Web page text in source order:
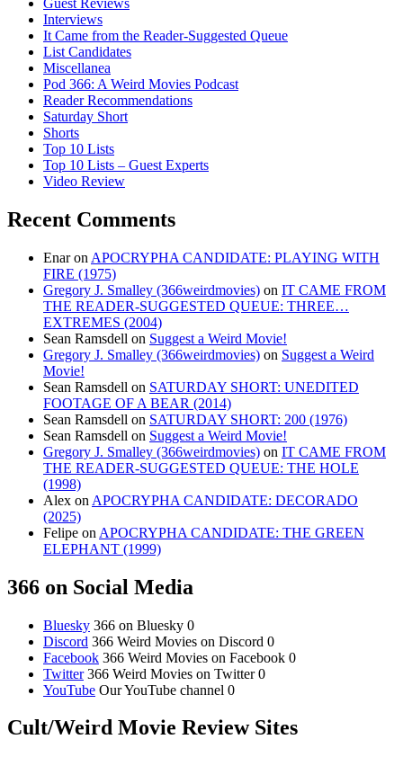
Guest Reviews
Interviews
It Came from the Reader-Suggested Queue
List Candidates
Miscellanea
Pod 366: A Weird Movies Podcast
Reader Recommendations
Saturday Short
Shorts
Top 10 Lists
Top 10 Lists – Guest Experts
Video Review
Recent Comments
Enaron APOCRYPHA CANDIDATE: PLAYING WITH
FIRE (1975)
Gregory J. Smalley (366weirdmovies) on IT CAME FROM
THE READER-SUGGESTED QUEUE: THREE…
EXTREMES (2004)
Sean Ramsdell on Suggest a Weird Movie!
Gregory J. Smalley (366weirdmovies) on Suggest a Weird
Movie!
Sean Ramsdell on SATURDAY SHORT: UNEDITED
FOOTAGE OF A BEAR (2014)
Sean Ramsdell on SATURDAY SHORT: 200 (1976)
Sean Ramsdell on Suggest a Weird Movie!
Gregory J. Smalley (366weirdmovies) on IT CAME FROM
THE READER-SUGGESTED QUEUE: THE HOLE
(1998)
Alex on APOCRYPHA CANDIDATE: DECORADO
(2025)
Felipe on APOCRYPHA CANDIDATE: THE GREEN
ELEPHANT (1999)
366 on Social Media
Bluesky 366 on Bluesky 0
Discord 366 Weird Movies on Discord 0
Facebook 366 Weird Movies on Facebook 0
Twitter366 Weird Movies on Twitter 0
YouTube Our YouTube channel 0
Cult/Weird Movie Review Sites